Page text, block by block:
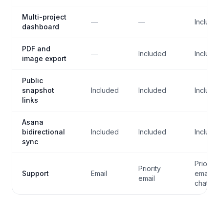
Multi-project
dashboard
— —
PDF and
image export
— Included
Public
snapshot
links
Included Included
Asana
bidirectional
sync
Included Included
Support Email
Priority
email
Priority
email +
chat